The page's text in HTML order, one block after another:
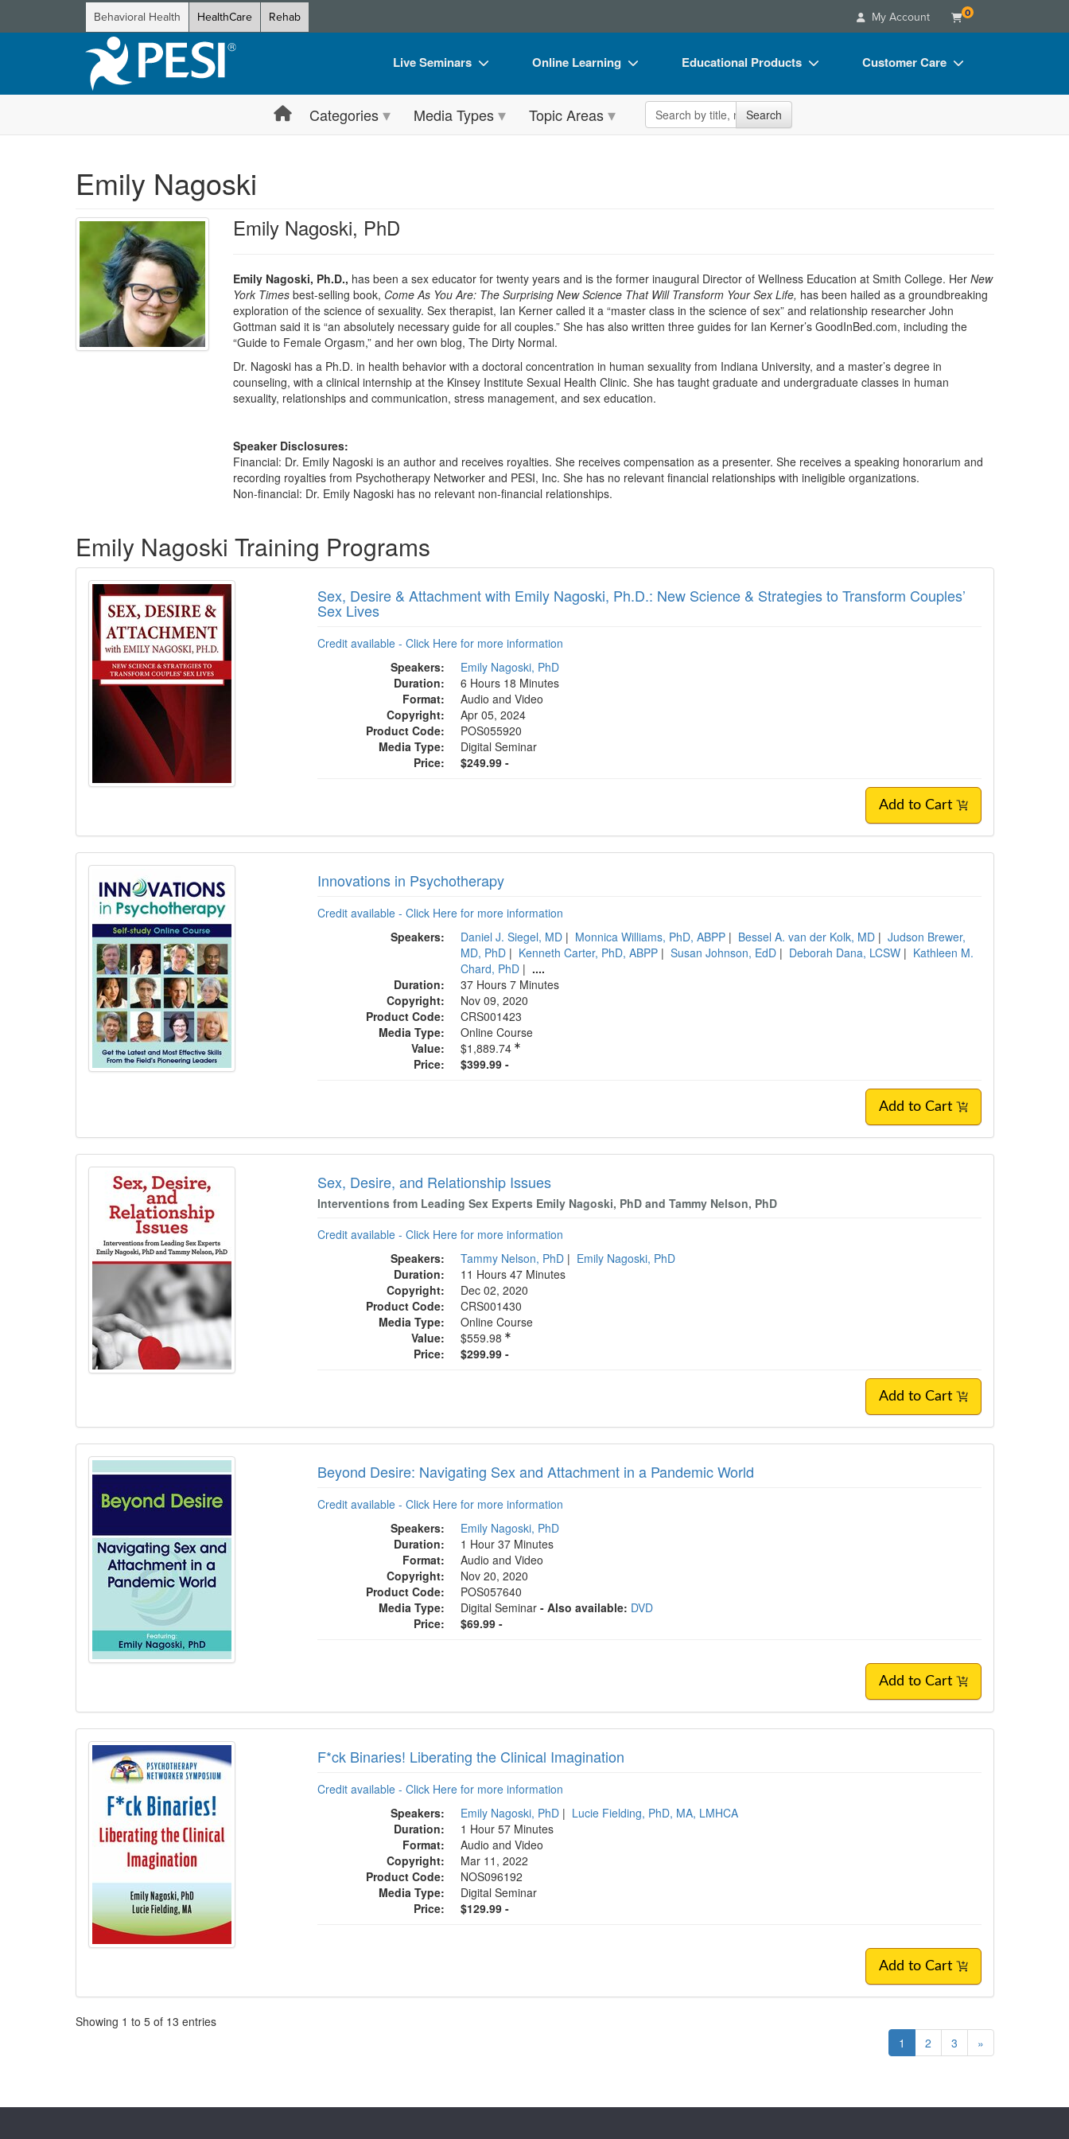
Behavioral Health HealthCare Rehab My Account 0
Live Seminars
Live Video Webinar
Train Your Organization
Group Sales
Coupons
Online Learning
Online Course
Free Clinical Resources
Train Your Organization
Group Sales
Educational Products
Flip Charts
Customer Care
Blogs
Categories Media Types Topic Areas Search the site Search
Emily Nagoski
Emily Nagoski, PhD
Emily Nagoski, Ph.D., has been a sex educator for twenty years and is the former inaugural Director of Wellness Education at Smith College. Her New
York Timesbest-selling book, Come As You Are: The Surprising New Science That Will Transform Your Sex Life, has been hailed as a groundbreaking
exploration of the science of sexuality. Sex therapist, Ian Kerner called it a “master class in the science of sex” and relationship researcher John
Gottman said it is “an absolutely necessary guide for all couples.” She has also written three guides for Ian Kerner’s GoodInBed.com, including the
“Guide to Female Orgasm,” and her own blog, The Dirty Normal.
Dr. Nagoski has a Ph.D. in health behavior with a doctoral concentration in human sexuality from Indiana University, and a master’s degree in
counseling, with a clinical internship at the Kinsey Institute Sexual Health Clinic. She has taught graduate and undergraduate classes in human
sexuality, relationships and communication, stress management, and sex education.
Speaker Disclosures:
Financial: Dr. Emily Nagoski is an author and receives royalties. She receives compensation as a presenter. She receives a speaking honorarium and
recording royalties from Psychotherapy Networker and PESI, Inc. She has no relevant financial relationships with ineligible organizations.
Non-financial: Dr. Emily Nagoski has no relevant non-financial relationships.
Emily Nagoski Training Programs
Sex, Desire & Attachment with Emily Nagoski, Ph.D.: New Science & Strategies to Transform Couples’
Sex Lives
Credit available - Click Here for more information
Speakers:
Emily Nagoski, PhD
Duration:
6 Hours 18 Minutes
Format:
Audio and Video
Copyright:
Apr 05, 2024
Product Code:
POS055920
Media Type:
Digital Seminar
Price:
$249.99 -
Add to Cart
Innovations in Psychotherapy
Credit available - Click Here for more information
Speakers:
Daniel J. Siegel, MD | Monnica Williams, PhD, ABPP | Bessel A. van der Kolk, MD | Judson Brewer,
MD, PhD | Kenneth Carter, PhD, ABPP | Susan Johnson, EdD | Deborah Dana, LCSW | Kathleen M.
Chard, PhD | ....
Duration:
37 Hours 7 Minutes
Copyright:
Nov 09, 2020
Product Code:
CRS001423
Media Type:
Online Course
Value:
$1,889.74
Price:
$399.99 -
Add to Cart
Sex, Desire, and Relationship Issues
Interventions from Leading Sex Experts Emily Nagoski, PhD and Tammy Nelson, PhD
Credit available - Click Here for more information
Speakers:
Tammy Nelson, PhD | Emily Nagoski, PhD
Duration:
11 Hours 47 Minutes
Copyright:
Dec 02, 2020
Product Code:
CRS001430
Media Type:
Online Course
Value:
$559.98
Price:
$299.99 -
Add to Cart
Beyond Desire: Navigating Sex and Attachment in a Pandemic World
Credit available - Click Here for more information
Speakers:
Emily Nagoski, PhD
Duration:
1 Hour 37 Minutes
Format:
Audio and Video
Copyright:
Nov 20, 2020
Product Code:
POS057640
Media Type:
Digital Seminar- Also available: DVD
Price:
$69.99 -
Add to Cart
F*ck Binaries! Liberating the Clinical Imagination
Credit available - Click Here for more information
Speakers:
Emily Nagoski, PhD | Lucie Fielding, PhD, MA, LMHCA
Duration:
1 Hour 57 Minutes
Format:
Audio and Video
Copyright:
Mar 11, 2022
Product Code:
NOS096192
Media Type:
Digital Seminar
Price:
$129.99 -
Add to Cart
Pagination
Showing 1 to 5 of 13 entries
1
2 3 »